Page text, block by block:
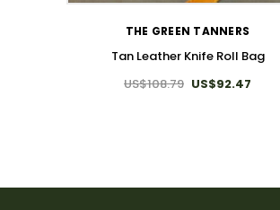
THE GREEN TANNERS
Tan Leather Knife Roll Bag
US$108.79 US$92.47